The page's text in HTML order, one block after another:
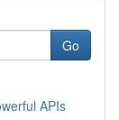
Go
APIs